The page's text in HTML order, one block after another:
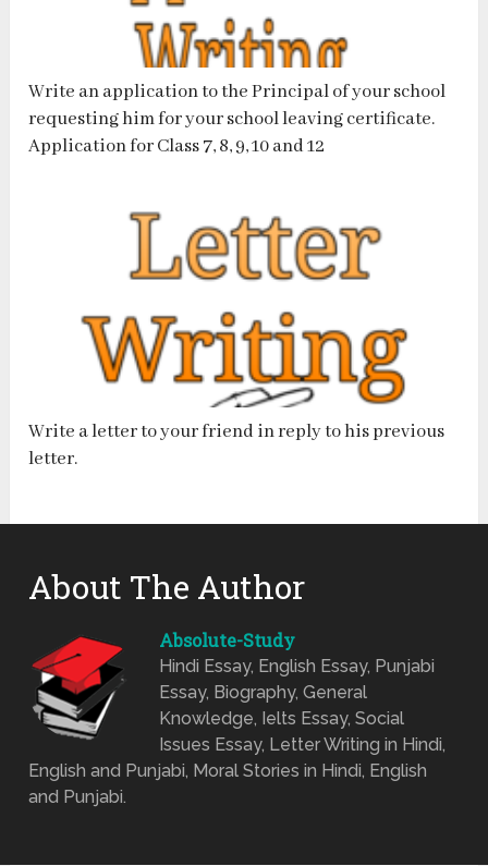
Write an application to the Principal of your school
requesting him for your school leaving certificate.
Application for Class 7, 8, 9, 10 and 12
Write a letter to your friend in reply to his previous
letter.
About The Author
Absolute-Study
Hindi Essay, English Essay, Punjabi
Essay, Biography, General
Knowledge, Ielts Essay, Social
Issues Essay, Letter Writing in Hindi,
English and Punjabi, Moral Stories in Hindi, English
and Punjabi.